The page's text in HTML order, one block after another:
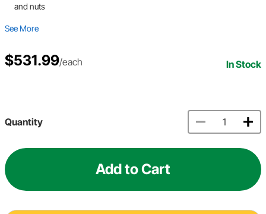
and nuts
See More
$531.99/each In Stock
Quantity
Add to Cart